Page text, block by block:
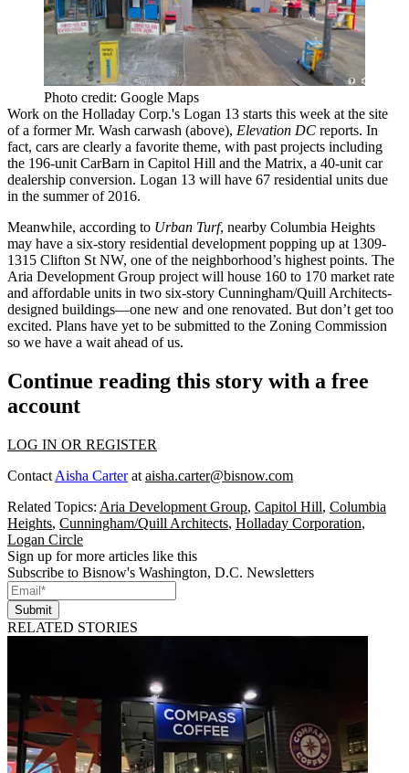
Photo credit: Google Maps
Work on the Holladay Corp.'s Logan 13 starts this week at the site
of a formerMr. Wash carwash (above), Elevation DC reports. In
fact, cars are clearly a favorite theme, with past projects including
the 196-unit CarBarn in Capitol Hill and the Matrix, a 40-unit car
dealership conversion. Logan 13 will have 67 residential units due
in the summer of 2016.
Meanwhile, according to Urban Turf, nearby Columbia Heights
may have a six-story residential development popping up at 1309-
1315 Clifton St NW, one of the neighborhood’s highest points. The
Aria Development Group project will house 160 to 170 market rate
and affordable units in two six-story Cunningham/Quill Architects-
designed buildings—one new and one renovated. But don’t get too
excited. Plans have yet to be submitted to the Zoning Commission
so we have a wait ahead of us.
Continue reading this story with a free
account
LOG IN OR REGISTER
Contact Aisha Carterat aisha.carter@bisnow.com
Related Topics: Aria Development Group, Capitol Hill, Columbia
Heights, Cunningham/Quill Architects, Holladay Corporation,
Logan Circle
Sign up for more articles like this
Subscribe to Bisnow's Washington, D.C. Newsletters
Submit
RELATED STORIES